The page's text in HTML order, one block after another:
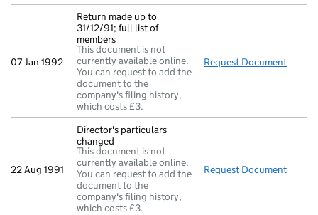
07 Jan 1992
Return made up to
31/12/91; full list of
members
This document is not
currently available online.
You can request to add the
document to the
company's filing history,
which costs £3.
Request Document
22 Aug 1991
Director's particulars
changed
This document is not
currently available online.
You can request to add the
document to the
company's filing history,
which costs £3.
Request Document